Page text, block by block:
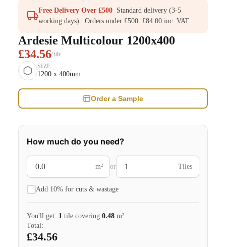
Free Delivery Over £500 Standard delivery (3-5
working days) | Orders under £500: £84.00 inc. VAT
Ardesie Multicolour 1200x400
£34.56/ tile
SIZE
1200 x 400mm
Order a Sample
How much do you need?
m² or Tiles
Add 10% for cuts & wastage
You'll get: 1 tile covering 0.48 m²
Total:
£34.56